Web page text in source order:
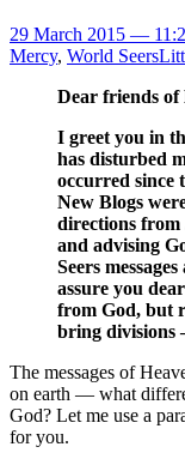
29 March 2015 —
Mercy, World Seers
Dear friends
I greet you in
has disturbed
occurred since
New Blogs
directions from
and advising
Seers
assure you
from God, but
bring divisions
The messages of
on earth — what
God? Let me use a
for you.